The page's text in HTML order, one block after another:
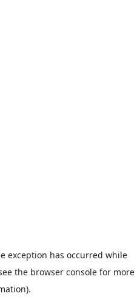
exception has occurred while
the browser consolefor more